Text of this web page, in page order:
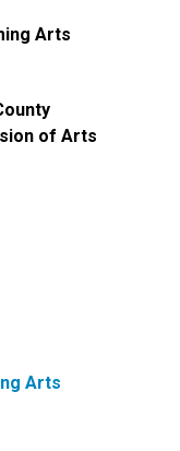
Arts
of Arts
Arts